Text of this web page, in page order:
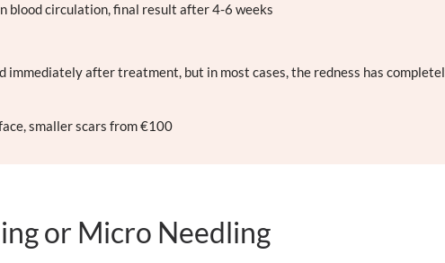
blood circulation, final result after 4-6 weeks
immediately after treatment, but in most cases, the redness has
smaller scars from €100
or Micro Needling